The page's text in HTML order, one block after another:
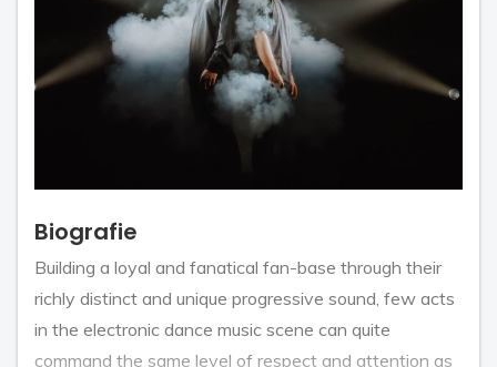
Biografie
Building a loyal and fanatical fan-base through their
richly distinct and unique progressive sound, few acts
in the electronic dance music scene can quite
command the same level of respect and attention as